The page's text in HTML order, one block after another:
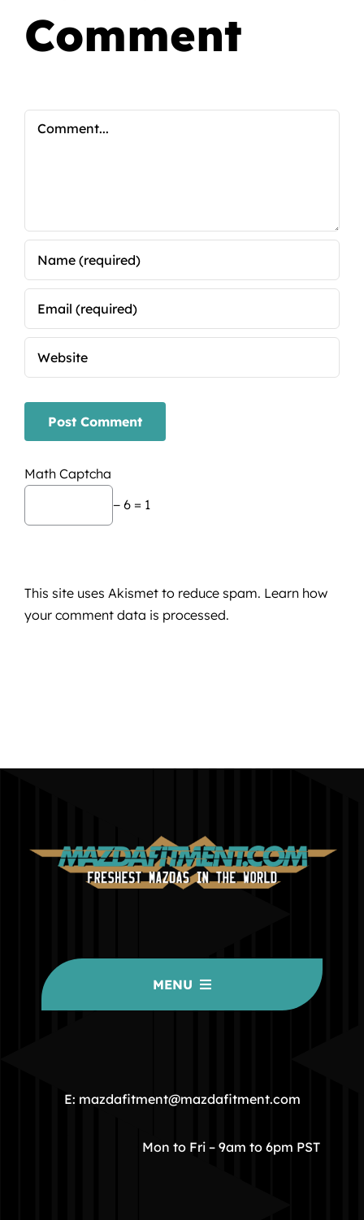
Comment
Math Captcha
− 6 = 1
This site uses Akismet to reduce spam. Learn how
your comment data is processed.
MENU
COMMUNITY
STORE
E: mazdafitment@mazdafitment.com
Mon to Fri – 9am to 6pm PST